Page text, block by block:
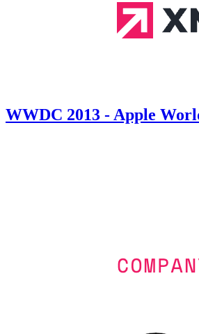
WWDC 2013 - Apple